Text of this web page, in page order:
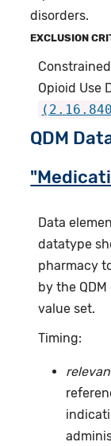
disorders.
EXCLUSION
Opioid Use
QDM
Data
datatype
pharmacy
by the
value set.
Timing: